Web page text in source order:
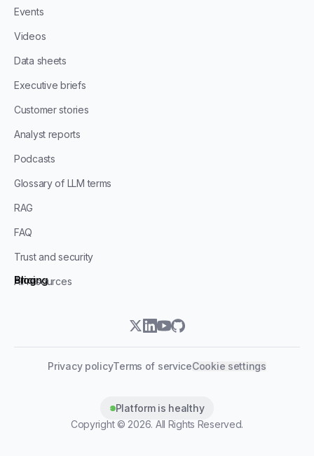
Events
Videos
Data sheets
Executive briefs
Customer stories
Analyst reports
Podcasts
Glossary of LLM terms
RAG
FAQ
Trust and security
All resources
Blog
Pricing
twitterlinkedin
youtube
github
Privacy policyTerms of serviceCookie settings
Platform is healthy
Copyright © 2026. All Rights Reserved.